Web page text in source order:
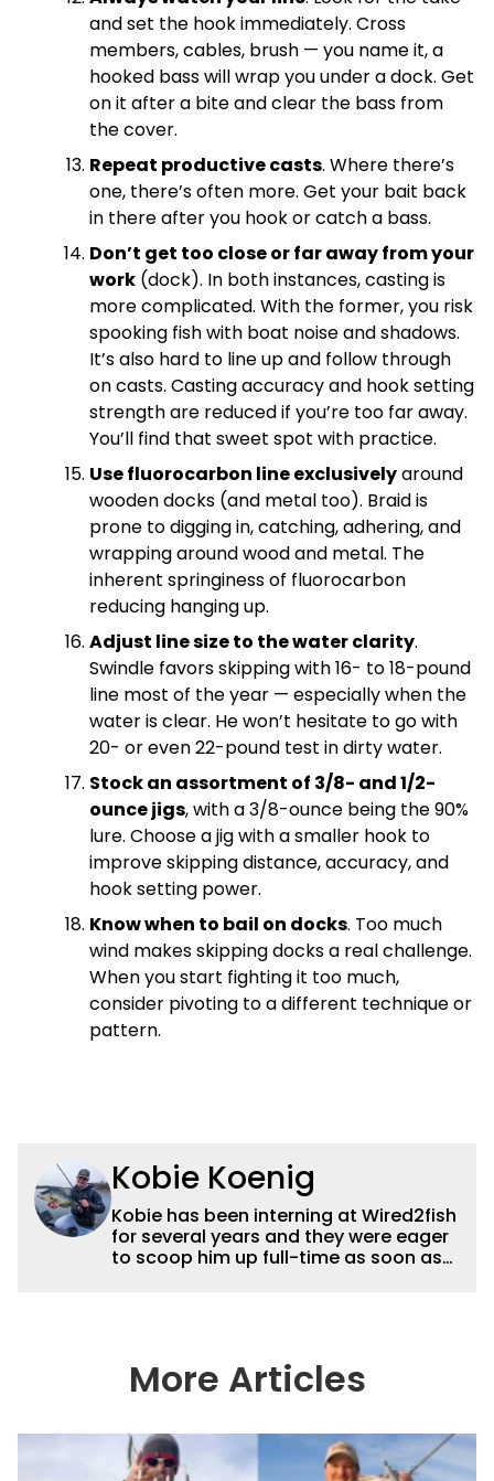
and set the hook immediately. Cross
members, cables, brush — you name it, a
hooked bass will wrap you under a dock. Get
on it after a bite and clear the bass from
the cover.
Repeat productive casts. Where there’s
one, there’s often more. Get your bait back
in there after you hook or catch a bass.
Don’t get too close or far away from your
work (dock). In both instances, casting is
more complicated. With the former, you risk
spooking fish with boat noise and shadows.
It’s also hard to line up and follow through
on casts. Casting accuracy and hook setting
strength are reduced if you’re too far away.
You’ll find that sweet spot with practice.
Use fluorocarbon line exclusivelyaround
wooden docks (and metal too). Braid is
prone to digging in, catching, adhering, and
wrapping around wood and metal. The
inherent springiness of fluorocarbon
reducing hanging up.
Adjust line size to the water clarity.
Swindle favors skipping with 16- to 18-pound
line most of the year — especially when the
water is clear. He won’t hesitate to go with
20- or even 22-pound test in dirty water.
Stock an assortment of 3/8- and 1/2-
ounce jigs, with a 3/8-ounce being the 90%
lure. Choose a jig with a smaller hook to
improve skipping distance, accuracy, and
hook setting power.
Know when to bail on docks. Too much
wind makes skipping docks a real challenge.
When you start fighting it too much,
consider pivoting to a different technique or
pattern.
Kobie Koenig
Kobie has been interning at Wired2fish
for several years and they were eager
to scoop him up full-time as soon as
him win the Minnesota BASS State
Federation Championship this
captivating shots while telling a
compelling story.
More Articles